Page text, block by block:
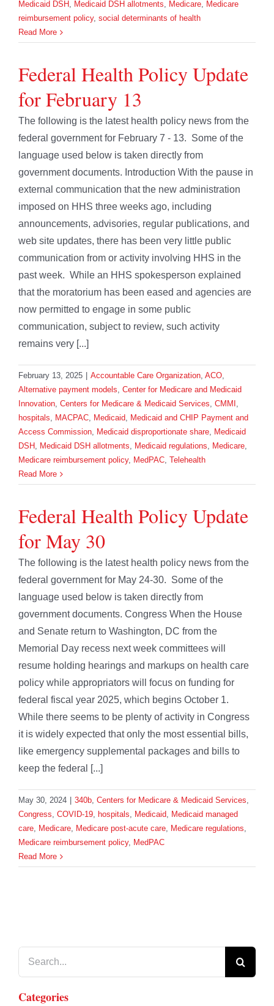
Medicaid DSH, Medicaid DSH allotments, Medicare, Medicare
reimbursement policy, social determinants of health
Read More
Federal Health Policy Update
for February 13
The following is the latest health policy news from the
federal government for February 7 - 13. Some of the
language used below is taken directly from
government documents. Introduction With the pause in
external communication that the new administration
imposed on HHS three weeks ago, including
announcements, advisories, regular publications, and
web site updates, there has been very little public
communication from or activity involving HHS in the
past week. While an HHS spokesperson explained
that the moratorium has been eased and agencies are
now permitted to engage in some public
communication, subject to review, such activity
remains very [...]
February 13, 2025 Accountable Care Organization, ACO,
Alternative payment models, Center for Medicare and Medicaid
Innovation, Centers for Medicare & Medicaid Services, CMMI ,
hospitals, MACPAC, Medicaid, Medicaid and CHIP Payment and
Access Commission, Medicaid disproportionate share, Medicaid
DSH, Medicaid DSH allotments, Medicaid regulations, Medicare,
Medicare reimbursement policy, MedPAC, Telehealth
Read More
Federal Health Policy Update
for May 30
The following is the latest health policy news from the
federal government for May 24-30. Some of the
language used below is taken directly from
government documents. Congress When the House
and Senate return to Washington, DC from the
Memorial Day recess next week committees will
resume holding hearings and markups on health care
policy while appropriators will focus on funding for
federal fiscal year 2025, which begins October 1.
While there seems to be plenty of activity in Congress
it is widely expected that only the most essential bills,
like emergency supplemental packages and bills to
keep the federal [...]
May 30, 2024 340b, Centers for Medicare & Medicaid Services,
Congress, COVID-19, hospitals, Medicaid, Medicaid managed
care, Medicare, Medicare post-acute care, Medicare regulations,
Medicare reimbursement policy, MedPAC
Read More
Categories